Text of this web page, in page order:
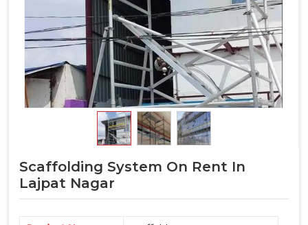
Scaffolding System On Rent In
Lajpat Nagar